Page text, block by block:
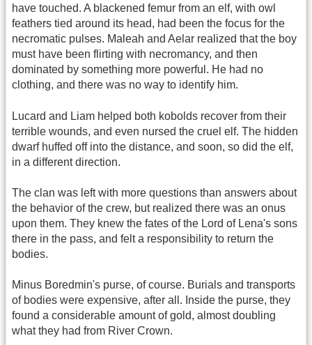
have touched. A blackened femur from an elf, with owl
feathers tied around its head, had been the focus for the
necromatic pulses. Maleah and Aelar realized that the boy
must have been flirting with necromancy, and then
dominated by something more powerful. He had no
clothing, and there was no way to identify him.
Lucard and Liam helped both kobolds recover from their
terrible wounds, and even nursed the cruel elf. The hidden
dwarf huffed off into the distance, and soon, so did the elf,
in a different direction.
The clan was left with more questions than answers about
the behavior of the crew, but realized there was an onus
upon them. They knew the fates of the Lord of Lena's sons
there in the pass, and felt a responsibility to return the
bodies.
Minus Boredmin's purse, of course. Burials and transports
of bodies were expensive, after all. Inside the purse, they
found a considerable amount of gold, almost doubling
what they had from River Crown.